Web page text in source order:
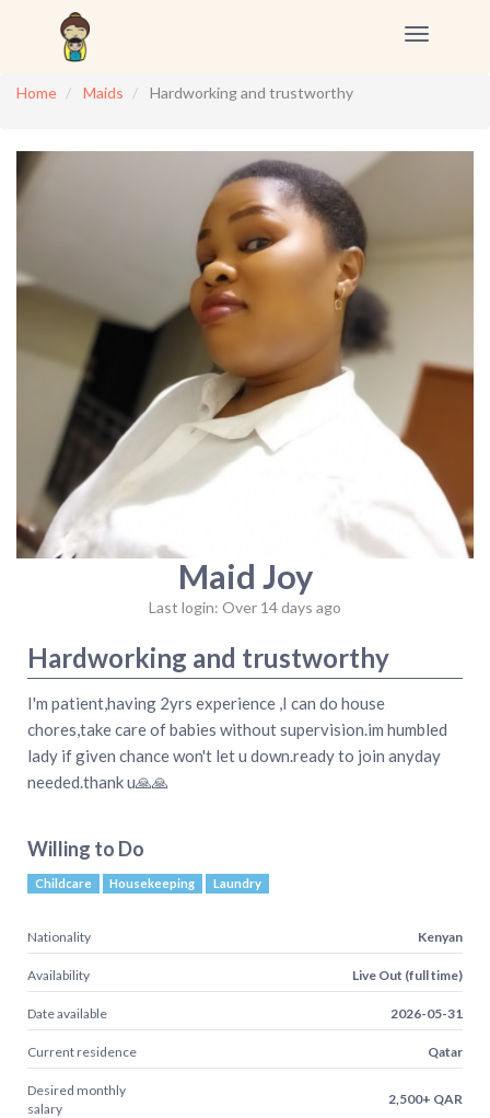
Toggle
Home
Maids Hardworking and trustworthy
Maid Joy
Last login: Over 14 days ago
Hardworking and trustworthy
I'm patient,having 2yrs experience ,I can do house
chores,take care of babies without supervision.im humbled
lady if given chance won't let u down.ready to join anyday
needed.thank u🙏🙏
Willing to Do
Childcare Housekeeping Laundry
Nationality Kenyan
Availability Live Out (full time)
Date available 2026-05-31
Current residence Qatar
Desired monthly
salary
2,500+ QAR